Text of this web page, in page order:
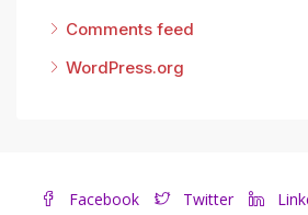
Comments feed
WordPress.org
Facebook Twitter